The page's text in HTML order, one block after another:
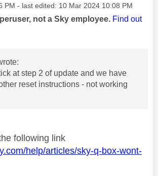
PM - last edited: ‎10 Mar 2024 10:08 PM
not a Sky employee. Find out
at step 2 of update and we have
reset instructions - not working
following link
help/articles/sky-q-box-wont-